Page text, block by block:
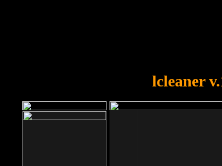
lcleaner